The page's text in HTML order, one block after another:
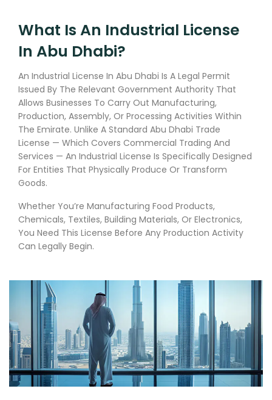
What Is An Industrial License
In Abu Dhabi?
An Industrial License In Abu Dhabi Is A Legal Permit
Issued By The Relevant Government Authority That
Allows Businesses To Carry Out Manufacturing,
Production, Assembly, Or Processing Activities Within
The Emirate. Unlike A Standard Abu Dhabi Trade
License — Which Covers Commercial Trading And
Services — An Industrial License Is Specifically Designed
For Entities That Physically Produce Or Transform
Goods.
Whether You’re Manufacturing Food Products,
Chemicals, Textiles, Building Materials, Or Electronics,
You Need This License Before Any Production Activity
Can Legally Begin.